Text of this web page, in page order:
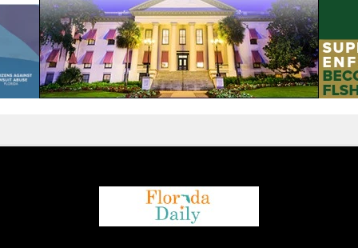
We are using cookies to give you the best experience on our